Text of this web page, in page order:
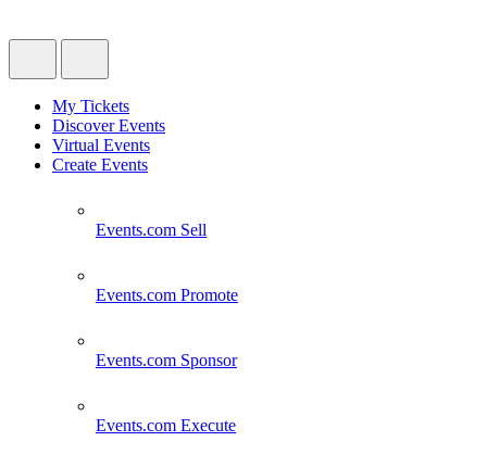
My Tickets
Discover Events
Virtual Events
Create Events
Events.com Sell
Events.com Promote
Events.com Sponsor
Events.com Execute